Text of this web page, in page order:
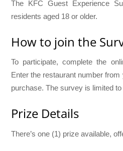
The KFC Guest Experience
residents aged 18 or older.
How to join the
To participate, complete the
Enter the restaurant number
purchase. The survey is limited
Prize Details
There’s one (1) prize available,